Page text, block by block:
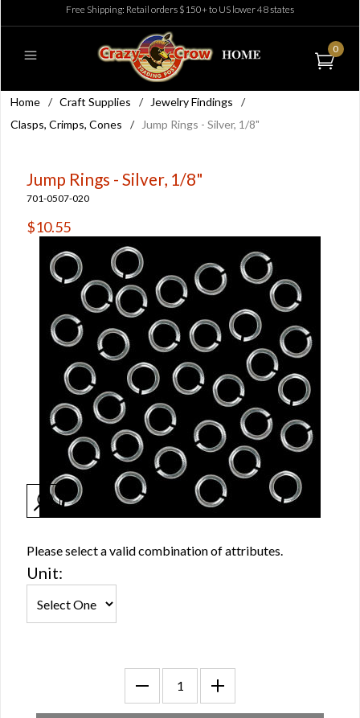
Free Shipping: Retail orders $150+ to US lower 48 states
0
Home / Craft Supplies / Jewelry Findings
/
Clasps, Crimps, Cones
/ Jump Rings - Silver, 1/8"
Jump Rings - Silver, 1/8"
701-0507-020
$10.55
Please select a valid combination of attributes.
Unit: